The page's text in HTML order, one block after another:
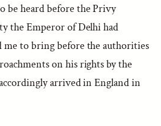
be heard before the Privy
the Emperor of Delhi had
me to bring before the authorities
on his rights by the
arrived in England in